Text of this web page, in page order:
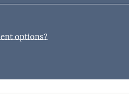
options?